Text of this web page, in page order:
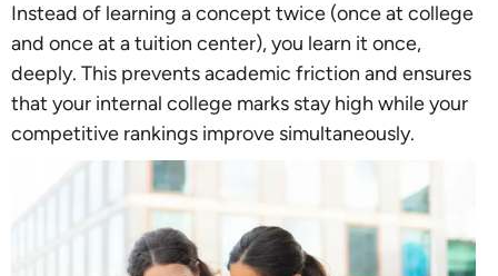
Instead of learning a concept twice (once at college
and once at a tuition center), you learn it once,
deeply. This prevents academic friction and ensures
that your internal college marks stay high while your
competitive rankings improve simultaneously.